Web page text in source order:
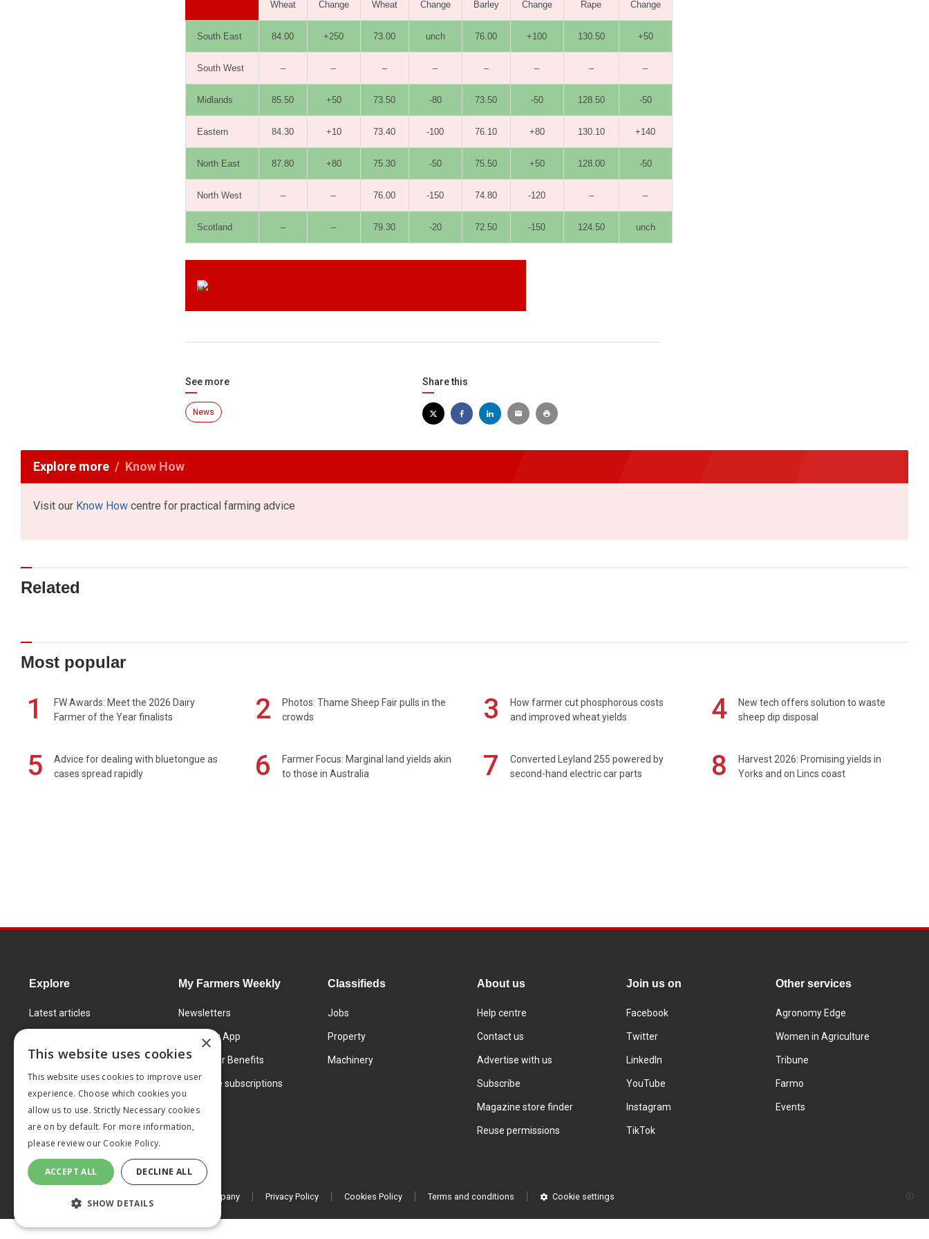
Wheat Change Wheat Change Barley Change Rape Change
South East 84.00 +250 73.00 unch 76.00 +100 130.50 +50
South West – – – – – – – –
Midlands 85.50 +50 73.50 -80 73.50 -50 128.50 -50
Eastern 84.30 +10 73.40 -100 76.10 +80 130.10 +140
North East 87.80 +80 75.30 -50 75.50 +50 128.00 -50
North West – – 76.00 -150 74.80 -120 – –
Scotland – – 79.30 -20 72.50 -150 124.50 unch
See more
News
Share this
Explore more Know How
Visit our Know How centre for practical farming advice
Related
Most popular
1
FW Awards: Meet the 2026 Dairy
Farmer of the Year finalists
2
Photos: Thame Sheep Fair pulls in the
crowds
3
How farmer cut phosphorous costs
and improved wheat yields
4
New tech offers solution to waste
sheep dip disposal
5
Advice for dealing with bluetongue as
cases spread rapidly
6
Farmer Focus: Marginal land yields akin
to those in Australia
7
Converted Leyland 255 powered by
second-hand electric car parts
8
Harvest 2026: Promising yields in
Yorks and on Lincs coast
Explore
Latest articles
Learning Centre
Markets
Products and services
My Farmers Weekly
Newsletters
FW Today App
Subscriber Benefits
Corporate subscriptions
Classifieds
Jobs
Property
Machinery
About us
Help centre
Contact us
Advertise with us
Subscribe
Magazine store finder
Reuse permissions
Join us on
Facebook
Twitter
LinkedIn
YouTube
Instagram
TikTok
Other services
Agronomy Edge
Women in Agriculture
Tribune
Farmo
Events
© 2026 MA Agriculture Ltd, a Mark Allen Group company Privacy Policy Cookies Policy Terms and conditions Cookie settings
×
This website uses cookies
This website uses cookies to improve user
experience. Choose which cookies you
allow us to use. Strictly Necessary cookies
are on by default. For more information,
please review our Cookie Policy.
ACCEPT ALL DECLINE ALL
SHOW DETAILS